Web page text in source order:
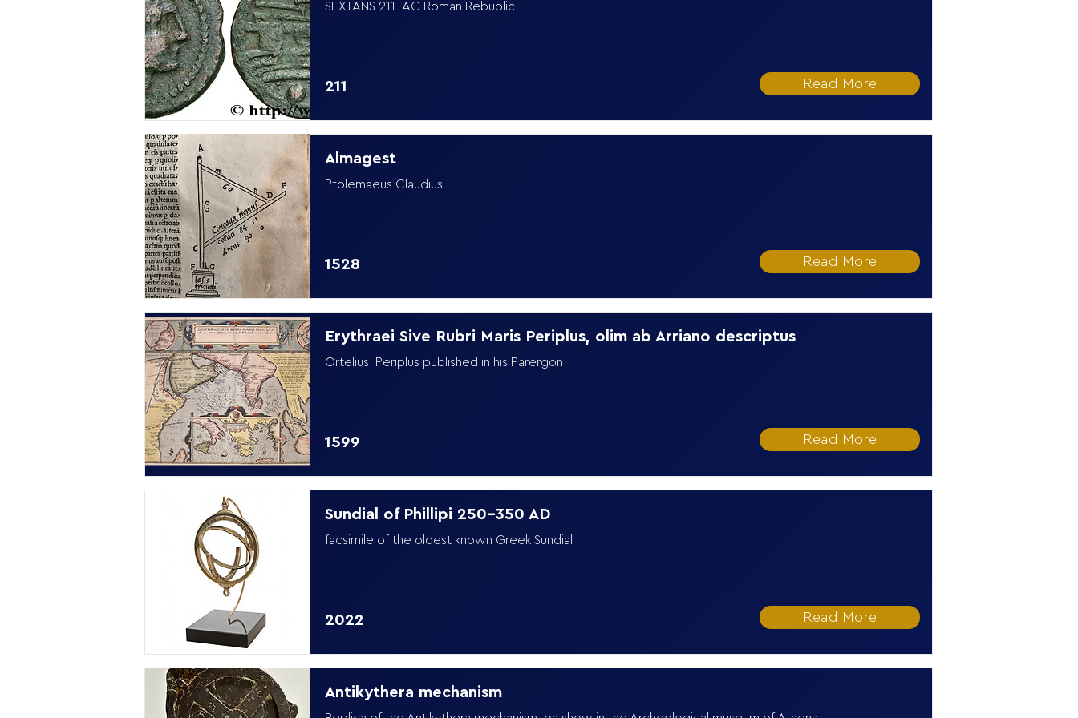
SEXTANS 211- AC Roman Rebublic
211 Read More
Almagest
Ptolemaeus Claudius
1528 Read More
Erythraei Sive Rubri Maris Periplus, olim ab Arriano descriptus
Ortelius' Periplus published in his Parergon
1599 Read More
Sundial of Phillipi 250-350 AD
facsimile of the oldest known Greek Sundial
2022 Read More
Antikythera mechanism